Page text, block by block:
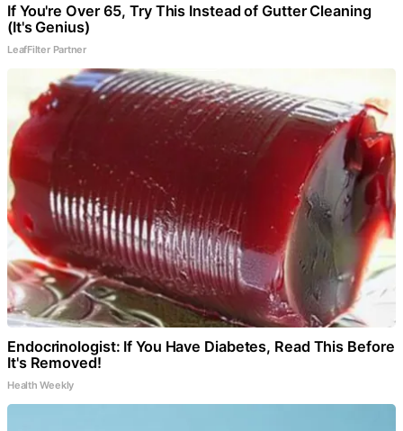
If You're Over 65, Try This Instead of Gutter Cleaning
(It's Genius)
LeafFilter Partner
Endocrinologist: If You Have Diabetes, Read This Before
It's Removed!
Health Weekly